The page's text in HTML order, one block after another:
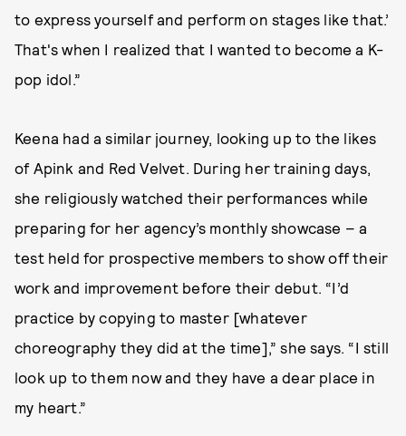
to express yourself and perform on stages like that.’
That's when I realized that I wanted to become a K-
pop idol.”
Keena had a similar journey, looking up to the likes
of Apink and Red Velvet. During her training days,
she religiously watched their performances while
preparing for her agency’s monthly showcase – a
test held for prospective members to show off their
work and improvement before their debut. “I’d
practice by copying to master [whatever
choreography they did at the time],” she says. “I still
look up to them now and they have a dear place in
my heart.”